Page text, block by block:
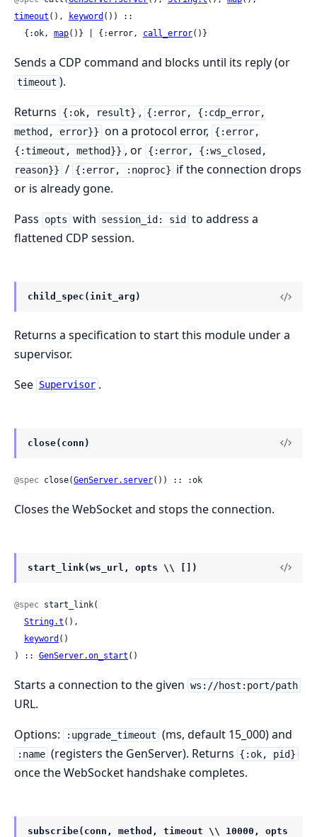
timeout (), keyword ()) ::
  {:ok,
map()} | {:error, call_error()}
Sends a CDP command and blocks until its reply (or
timeout ).
Returns
{:ok, result} , {:error, {:cdp_error,
method, error}} on a protocol error,
{:error,
{:timeout, method}} , or {:error, {:ws_closed,
reason}} / {:error, :noproc} if the connection drops
or is already gone.
Pass
opts with session_id: sid
to address a
flattened CDP session.
child_spec(init_arg)
Returns a specification to start this module under a
supervisor.
See Supervisor .
close(conn)
@spec close(GenServer.server()) :: :ok
Closes the WebSocket and stops the connection.
start_link(ws_url, opts \\ [])
@spec start_link(
String.t (),
keyword ()
) :: GenServer.on_start ()
Starts a connection to the given ws://host:port/path
URL.
Options:
:upgrade_timeout (ms, default 15_000) and
:name (registers the GenServer). Returns {:ok, pid}
once the WebSocket handshake completes.
subscribe(conn, method, timeout \\ 10000, opts